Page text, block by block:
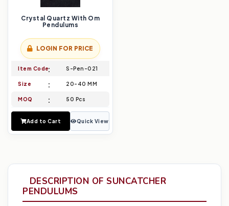
Crystal Quartz With Om
Pendulums
LOGIN FOR PRICE
Item Code S-Pen-021
Size 20-40 MM
MOQ 50 Pcs
Add to Cart Quick View
DESCRIPTION OF SUNCATCHER
PENDULUMS